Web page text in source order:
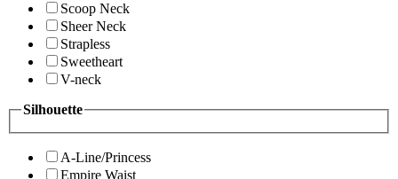
Scoop Neck
Sheer Neck
Strapless
Sweetheart
V-neck
Silhouette
A-Line/Princess
Empire Waist